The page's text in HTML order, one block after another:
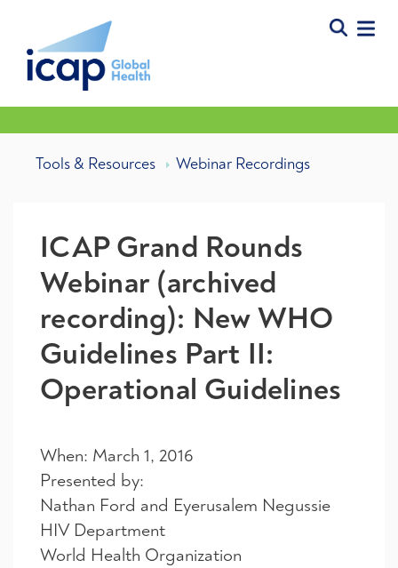
Tools & Resources Webinar Recordings
ICAP Grand Rounds
Webinar (archived
recording): New WHO
Guidelines Part II:
Operational Guidelines
When: March 1, 2016
Presented by:
Nathan Ford and Eyerusalem Negussie
HIV Department
World Health Organization